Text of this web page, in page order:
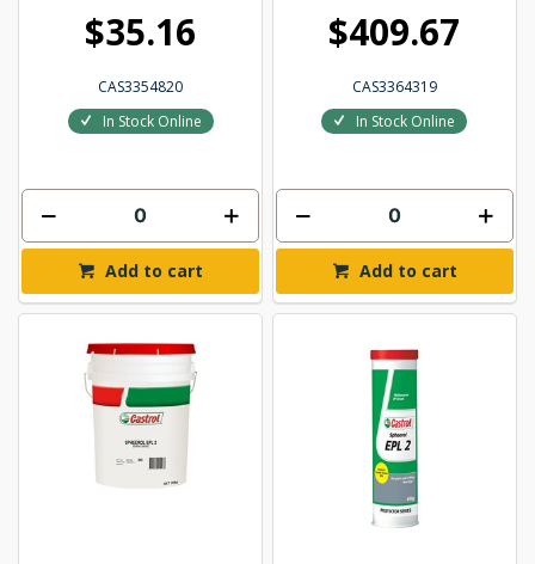
$35.16
CAS3354820
In Stock Online
Add to cart
$409.67
CAS3364319
In Stock Online
Add to cart